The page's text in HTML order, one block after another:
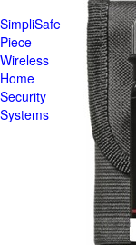
SimpliSafe
Piece
Wireless
Home
Security
Systems